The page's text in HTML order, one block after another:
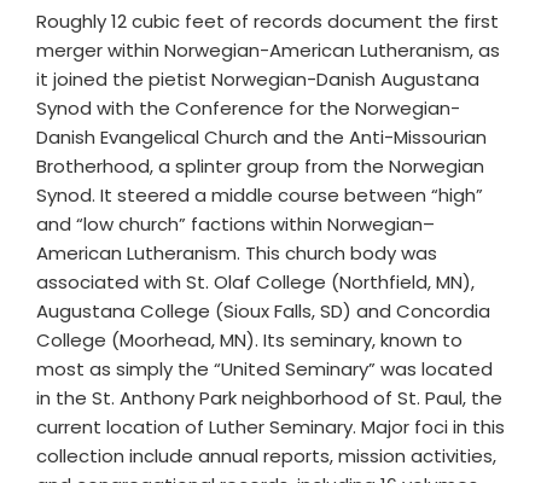
Roughly 12 cubic feet of records document the first
merger within Norwegian-American Lutheranism, as
it joined the pietist Norwegian-Danish Augustana
Synod with the Conference for the Norwegian-
Danish Evangelical Church and the Anti-Missourian
Brotherhood, a splinter group from the Norwegian
Synod. It steered a middle course between “high”
and “low church” factions within Norwegian–
American Lutheranism. This church body was
associated with St. Olaf College (Northfield, MN),
Augustana College (Sioux Falls, SD) and Concordia
College (Moorhead, MN). Its seminary, known to
most as simply the “United Seminary” was located
in the St. Anthony Park neighborhood of St. Paul, the
current location of Luther Seminary. Major foci in this
collection include annual reports, mission activities,